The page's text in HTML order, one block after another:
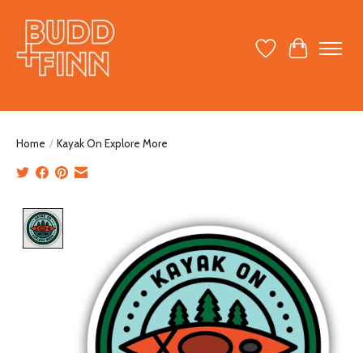
Wish ListCart
Home / Kayak On Explore More